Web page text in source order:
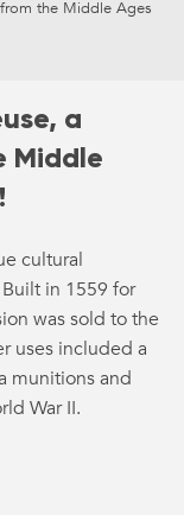
the Middle Ages
a
Middle
cultural
in 1559 for
was sold to the
uses included a
munitions and
War II.